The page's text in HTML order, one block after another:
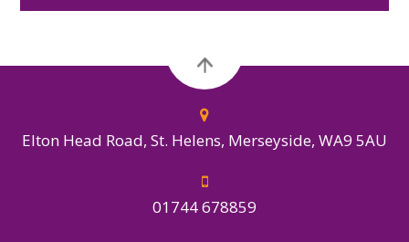
Elton Head Road, St. Helens, Merseyside, WA9 5AU
01744 678859